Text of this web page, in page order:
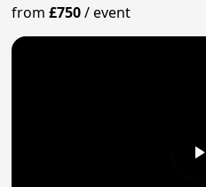
from£750/event